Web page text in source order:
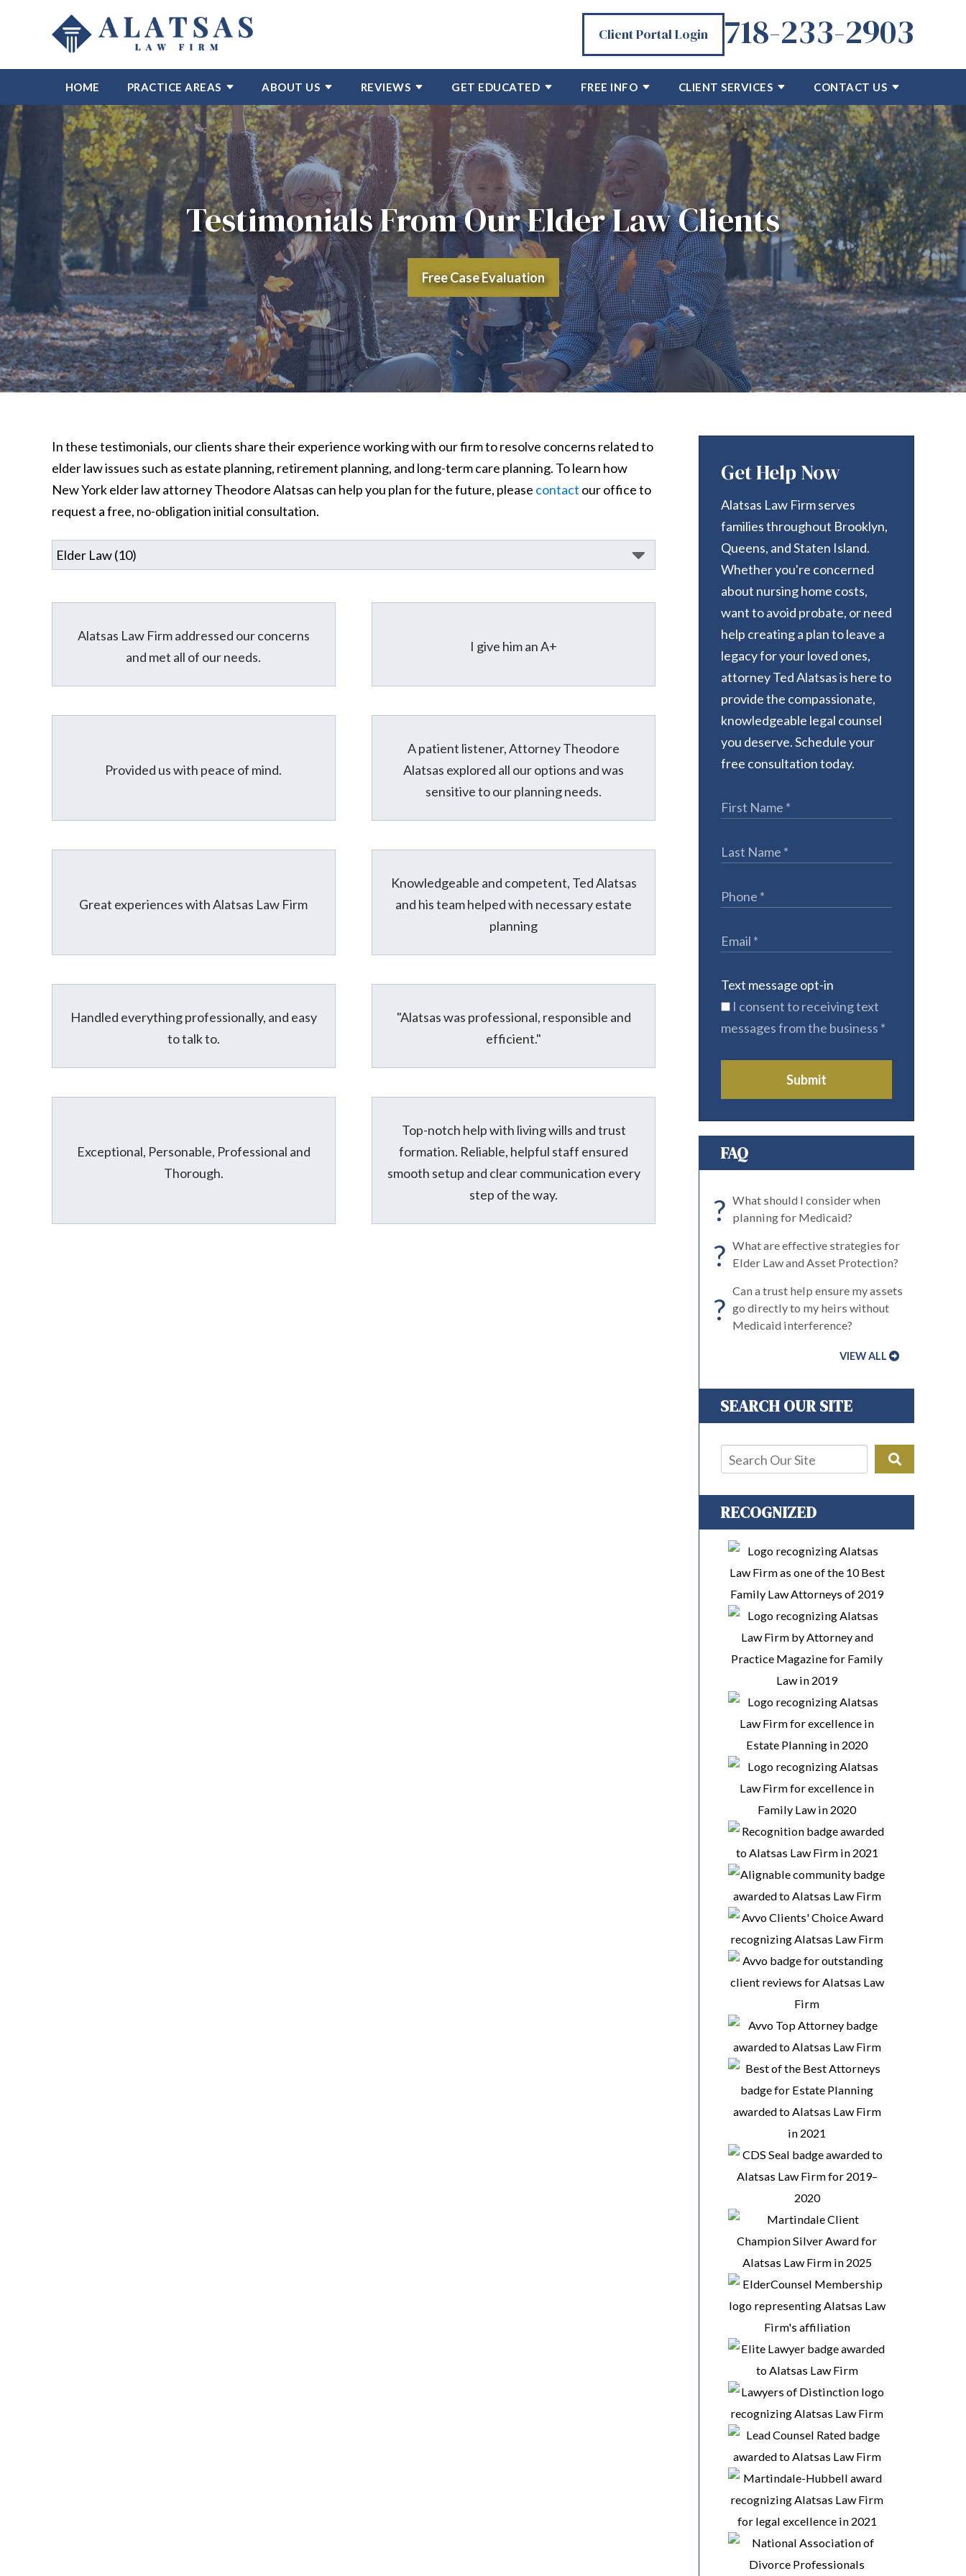
Client Portal Login 718-233-2903
HOME PRACTICE AREAS ABOUT US REVIEWS GET EDUCATED FREE INFO CLIENT SERVICES CONTACT US
Testimonials From Our Elder Law Clients
Free Case Evaluation
In these testimonials, our clients share their experience working with our firm to resolve concerns related to
elder law issues such as estate planning, retirement planning, and long-term care planning. To learn how
New York elder law attorney Theodore Alatsas can help you plan for the future, please contact our office to
request a free, no-obligation initial consultation.
Alatsas Law Firm addressed our concerns
and met all of our needs.
I give him an A+
Provided us with peace of mind.
A patient listener, Attorney Theodore
Alatsas explored all our options and was
sensitive to our planning needs.
Great experiences with Alatsas Law Firm
Knowledgeable and competent, Ted Alatsas
and his team helped with necessary estate
planning
Handled everything professionally, and easy
to talk to.
"Alatsas was professional, responsible and
efficient."
Exceptional, Personable, Professional and
Thorough.
Top-notch help with living wills and trust
formation. Reliable, helpful staff ensured
smooth setup and clear communication every
step of the way.
Get Help Now
Alatsas Law Firm serves
families throughout Brooklyn,
Queens, and Staten Island.
Whether you're concerned
about nursing home costs,
want to avoid probate, or need
help creating a plan to leave a
legacy for your loved ones,
attorney Ted Alatsas is here to
provide the compassionate,
knowledgeable legal counsel
you deserve. Schedule your
free consultation today.
Text message opt-in
I consent to receiving text
messages from the business *
Submit
FAQ
? What should I consider when
planning for Medicaid?
? What are effective strategies for
Elder Law and Asset Protection?
?
Can a trust help ensure my assets
go directly to my heirs without
Medicaid interference?
VIEW ALL
SEARCH OUR SITE
RECOGNIZED